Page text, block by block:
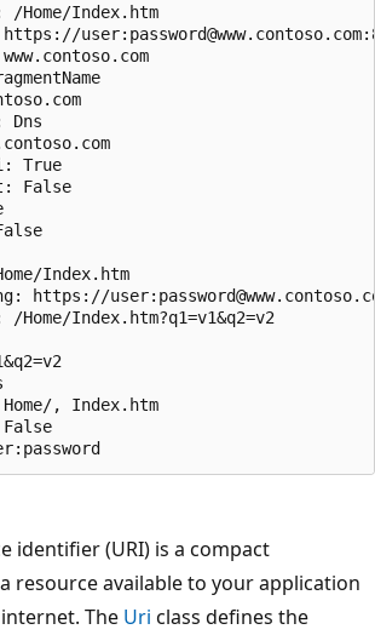
Home/Index.htm
Dns
True
False
Index.htm
Home/Index.htm?q1=v1&q2=v2
, Index.htm
identifier (URI) is a compact
resource available to your application
The Uri class defines the